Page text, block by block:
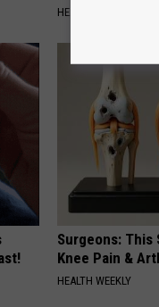
HEALTHY HEARING
Surgeons: This
Knee Pain &
HEALTH WEEKLY